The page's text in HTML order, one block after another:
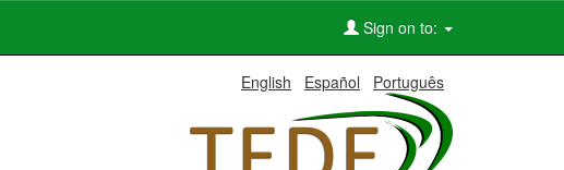
Sign on to:
English Español Português